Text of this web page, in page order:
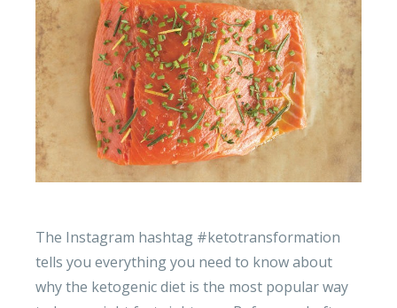
The Instagram hashtag #ketotransformation
tells you everything you need to know about
why the ketogenic diet is the most popular way